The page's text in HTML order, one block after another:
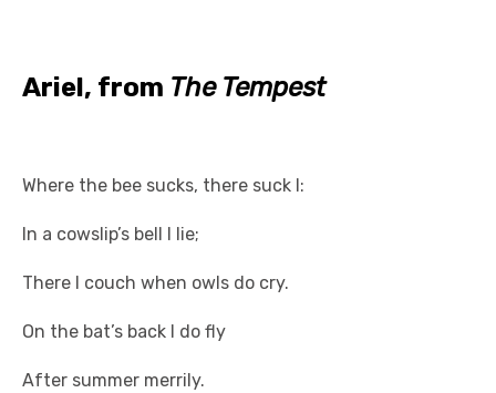
Ariel, from The Tempest
Where the bee sucks, there suck I:
In a cowslip’s bell I lie;
There I couch when owls do cry.
On the bat’s back I do fly
After summer merrily.